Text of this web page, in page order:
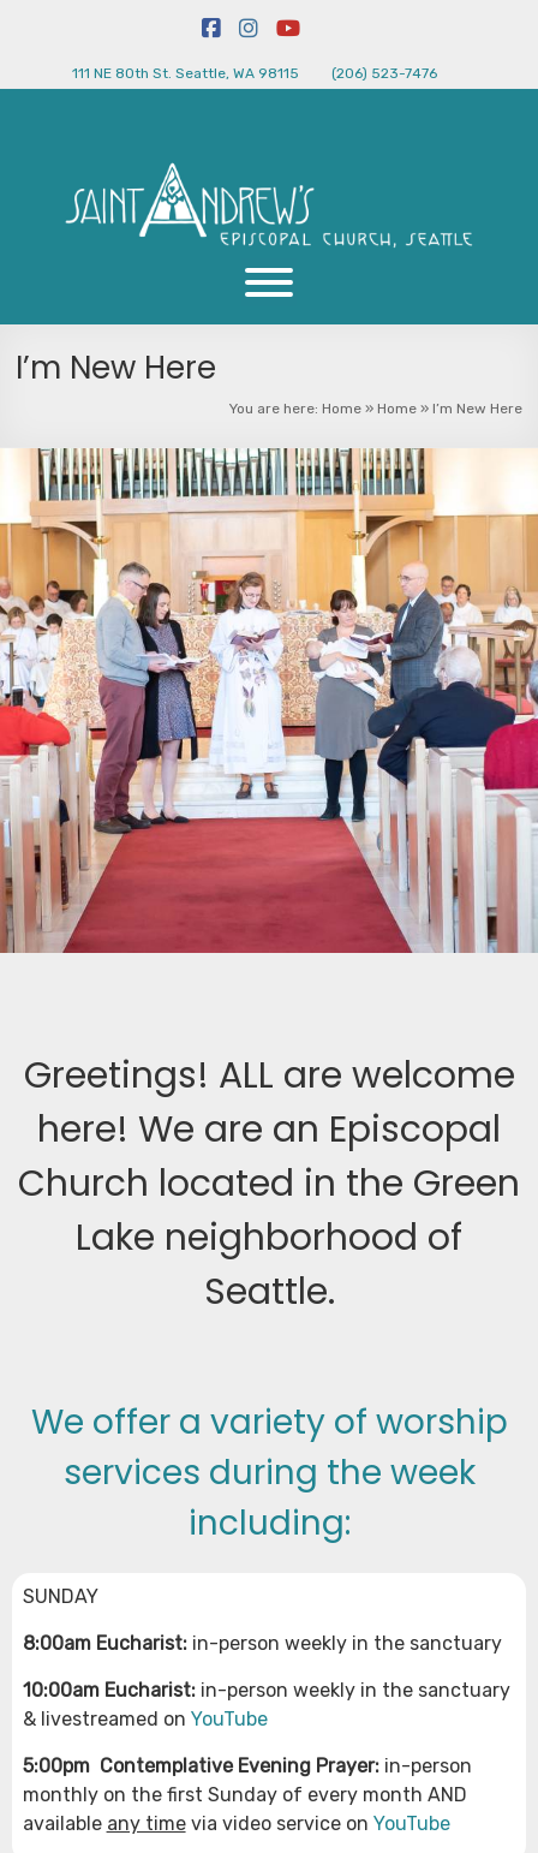
111 NE 80th St. Seattle, WA 98115 (206) 523-7476
I’m New Here
You are here: Home» Home» I’m New Here
Greetings! ALL are welcome
here! We are an Episcopal
Church located in the Green
Lake neighborhood of
Seattle.
We offer a variety of worship
services during the week
including:
SUNDAY
8:00am Eucharist: in-person weekly in the sanctuary
10:00am Eucharist:in-person weekly in the sanctuary
& livestreamed on YouTube
5:00pm Contemplative Evening Prayer:in-person
monthly on the first Sunday of every month AND
available any timevia video service on YouTube